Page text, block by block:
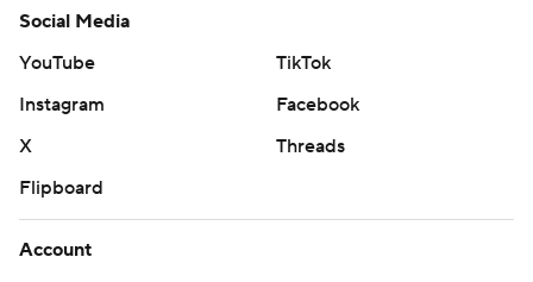
Social Media
YouTube
TikTok
Instagram
Facebook
X
Threads
Flipboard
Account